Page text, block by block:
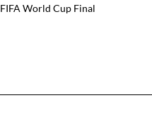
World Cup Final